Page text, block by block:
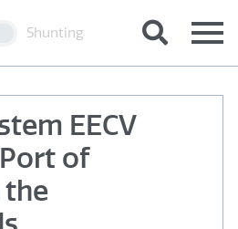
Shunting
EECV
of